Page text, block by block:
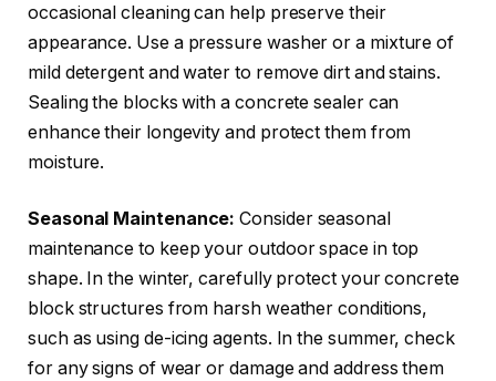
occasional cleaning can help preserve their
appearance. Use a pressure washer or a mixture of
mild detergent and water to remove dirt and stains.
Sealing the blocks with a concrete sealer can
enhance their longevity and protect them from
moisture.
Seasonal Maintenance: Consider seasonal
maintenance to keep your outdoor space in top
shape. In the winter, carefully protect your concrete
block structures from harsh weather conditions,
such as using de-icing agents. In the summer, check
for any signs of wear or damage and address them